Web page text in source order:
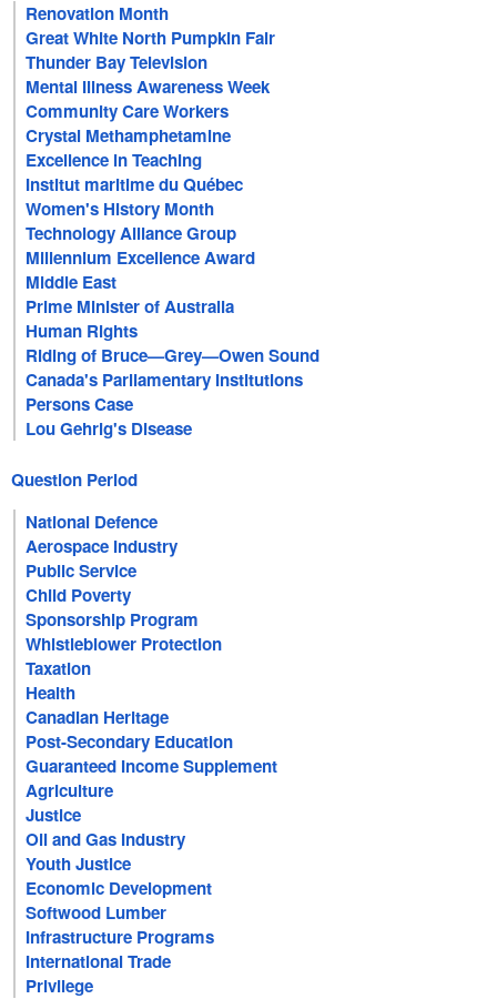
Renovation Month
Great White North Pumpkin Fair
Thunder Bay Television
Mental Illness Awareness Week
Community Care Workers
Crystal Methamphetamine
Excellence in Teaching
Institut maritime du Québec
Women's History Month
Technology Alliance Group
Millennium Excellence Award
Middle East
Prime Minister of Australia
Human Rights
Riding of Bruce—Grey—Owen Sound
Canada's Parliamentary Institutions
Persons Case
Lou Gehrig's Disease
Question Period
National Defence
Aerospace Industry
Public Service
Child Poverty
Sponsorship Program
Whistleblower Protection
Taxation
Health
Canadian Heritage
Post-Secondary Education
Guaranteed Income Supplement
Agriculture
Justice
Oil and Gas Industry
Youth Justice
Economic Development
Softwood Lumber
Infrastructure Programs
International Trade
Privilege